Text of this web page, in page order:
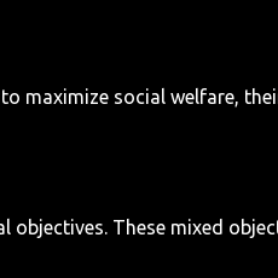
maximize social welfare,
These mixed